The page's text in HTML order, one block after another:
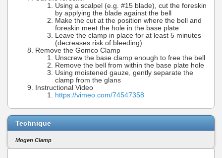
Using a scalpel (e.g. #15 blade), cut the foreskin
by applying the blade against the bell
Make the cut at the position where the bell and
foreskin meet the hole in the base plate
Leave the clamp in place for at least 5 minutes
(decreases risk of bleeding)
Remove the Gomco Clamp
Unscrew the base clamp enough to free the bell
Remove the bell from within the base plate hole
Using moistened gauze, gently separate the
clamp from the glans
Instructional Video
https://vimeo.com/74547358
Technique
Mogen Clamp